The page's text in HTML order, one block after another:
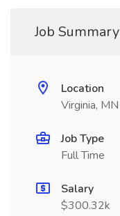
Job Summary
Location
Virginia, MN
Job Type
Full Time
Salary
$300.32k